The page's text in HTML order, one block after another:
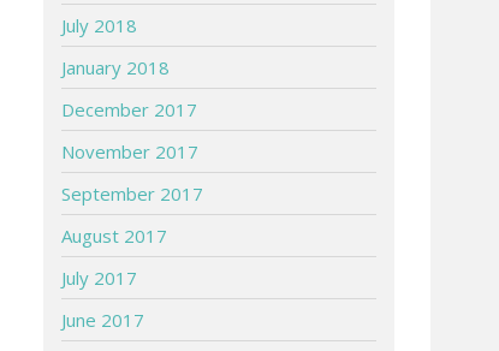
July 2018
January 2018
December 2017
November 2017
September 2017
August 2017
July 2017
June 2017